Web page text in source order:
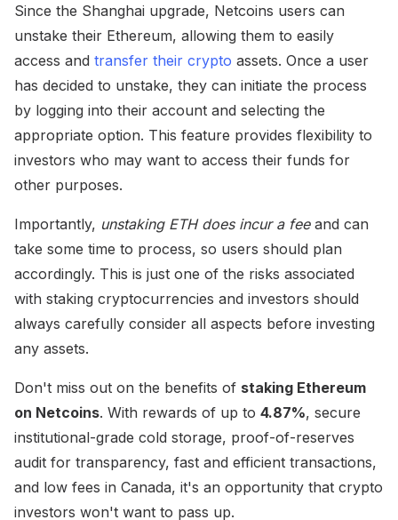
Since the Shanghai upgrade, Netcoins users can
unstake their Ethereum, allowing them to easily
access and transfer their crypto assets. Once a user
has decided to unstake, they can initiate the process
by logging into their account and selecting the
appropriate option. This feature provides flexibility to
investors who may want to access their funds for
other purposes.
Importantly, unstaking ETH does incur a feeand can
take some time to process, so users should plan
accordingly. This is just one of the risks associated
with staking cryptocurrencies and investors should
always carefully consider all aspects before investing
any assets.
Don't miss out on the benefits of staking Ethereum
on Netcoins. With rewards of up to 4.87%, secure
institutional-grade cold storage, proof-of-reserves
audit for transparency, fast and efficient transactions,
and low fees in Canada, it's an opportunity that crypto
investors won't want to pass up.